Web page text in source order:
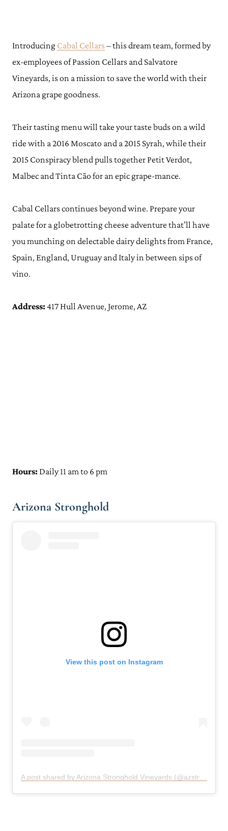
Introducing Cabal Cellars – this dream team, formed by
ex-employees of Passion Cellars and Salvatore
Vineyards, is on a mission to save the world with their
Arizona grape goodness.
Their tasting menu will take your taste buds on a wild
ride with a 2016 Moscato and a 2015 Syrah, while their
2015 Conspiracy blend pulls together Petit Verdot,
Malbec and Tinta Cão for an epic grape-mance.
Cabal Cellars continues beyond wine. Prepare your
palate for a globetrotting cheese adventure that’ll have
you munching on delectable dairy delights from France,
Spain, England, Uruguay and Italy in between sips of
vino.
Address:417 Hull Avenue, Jerome, AZ
Hours: Daily 11 am to 6 pm
Arizona Stronghold
View this post on Instagram
A post shared by Arizona Stronghold Vineyards (@azstronghold)